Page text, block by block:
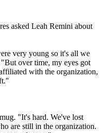
asked Leah Remini about
very young so it's all we
over time, my eyes got
with the organization,
"It's hard. We've lost
are still in the organization.